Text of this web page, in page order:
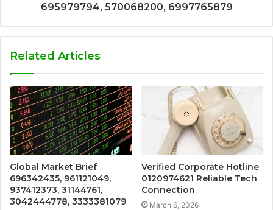
695979794, 570068200, 6997765879
Related Articles
Global Market Brief
696342435, 961121049,
937412373, 31144761,
3042444778, 3333381079
Verified Corporate Hotline
0120974621 Reliable Tech
Connection
March 6, 2026